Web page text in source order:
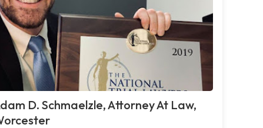
D. Schmaelzle, Attorney At Law,